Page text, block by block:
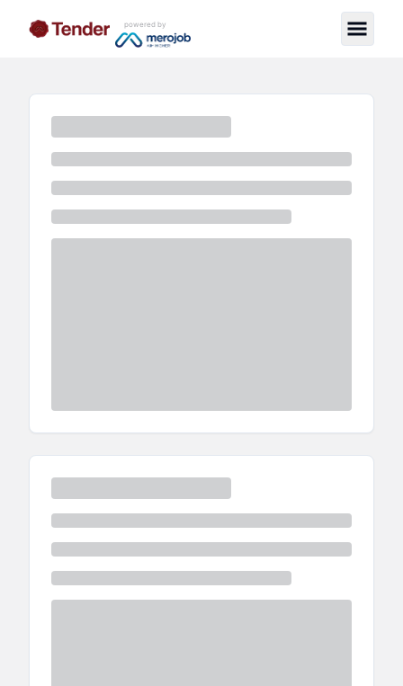
powered by